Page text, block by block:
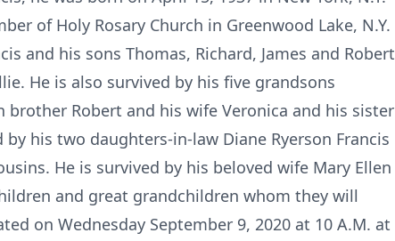
of Holy Rosary Church in Greenwood Lake, N.Y.
and his sons Thomas, Richard, James and Robert
He is also survived by his five grandsons
brother Robert and his wife Veronica and his sister
his two daughters-in-law Diane Ryerson Francis
He is survived by his beloved wife Mary Ellen
and great grandchildren whom they will
on Wednesday September 9, 2020 at 10 A.M. at